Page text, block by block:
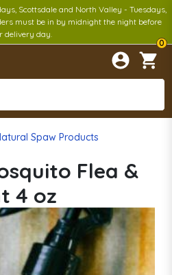
Scottsdale and North Valley - Tuesdays,
must be in by midnight the night before
delivery day.
0
Spaw Products
Flea &
4 oz